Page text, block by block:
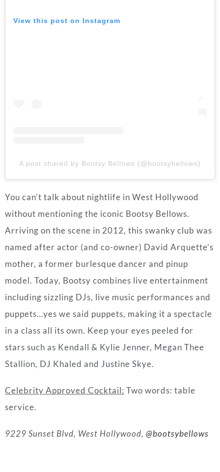
View this post on Instagram
A post shared by Bootsy Bellows (@bootsybellows)
You can’t talk about nightlife in West Hollywood
without mentioning the iconic Bootsy Bellows.
Arriving on the scene in 2012, this swanky club was
named after actor (and co-owner) David Arquette’s
mother, a former burlesque dancer and pinup
model. Today, Bootsy combines live entertainment
including sizzling DJs, live music performances and
puppets…yes we said puppets, making it a spectacle
in a class all its own. Keep your eyes peeled for
stars such as Kendall & Kylie Jenner, Megan Thee
Stallion, DJ Khaled and Justine Skye.
Celebrity Approved Cocktail: Two words: table
service.
9229 Sunset Blvd, West Hollywood, @bootsybellows